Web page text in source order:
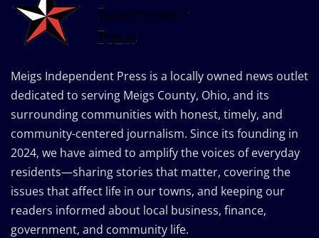
Meigs Independent Press is a locally owned news outlet
dedicated to serving Meigs County, Ohio, and its
surrounding communities with honest, timely, and
community-centered journalism. Since its founding in
2024, we have aimed to amplify the voices of everyday
residents—sharing stories that matter, covering the
issues that affect life in our towns, and keeping our
readers informed about local business, finance,
government, and community life.